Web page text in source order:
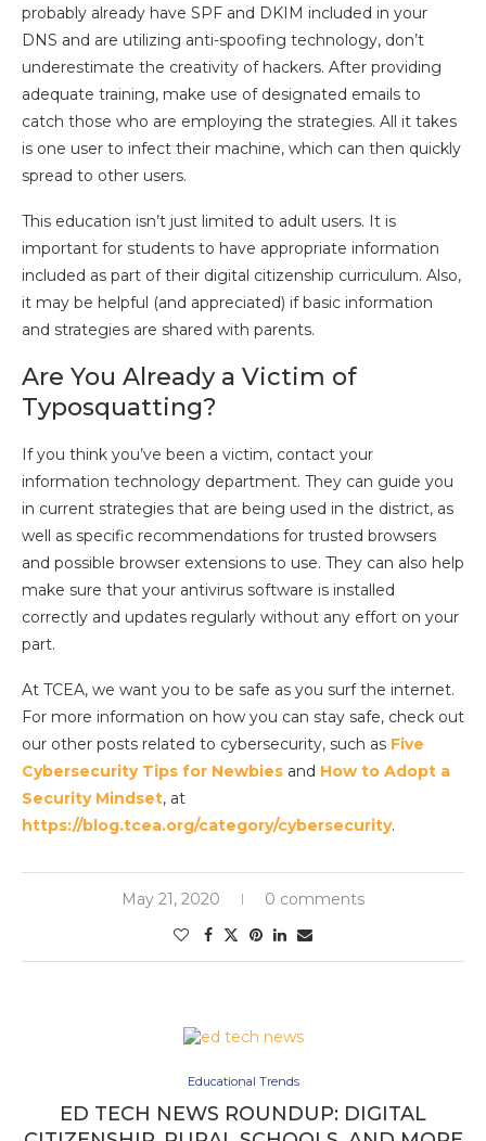
probably already have SPF and DKIM included in your
DNS and are utilizing anti-spoofing technology, don’t
underestimate the creativity of hackers. After providing
adequate training, make use of designated emails to
catch those who are employing the strategies. All it takes
is one user to infect their machine, which can then quickly
spread to other users.
This education isn’t just limited to adult users. It is
important for students to have appropriate information
included as part of their digital citizenship curriculum. Also,
it may be helpful (and appreciated) if basic information
and strategies are shared with parents.
Are You Already a Victim of
Typosquatting?
If you think you’ve been a victim, contact your
information technology department. They can guide you
in current strategies that are being used in the district, as
well as specific recommendations for trusted browsers
and possible browser extensions to use. They can also help
make sure that your antivirus software is installed
correctly and updates regularly without any effort on your
part.
At TCEA, we want you to be safe as you surf the internet.
For more information on how you can stay safe, check out
our other posts related to cybersecurity, such as Five
Cybersecurity Tips for Newbies and How to Adopt a
Security Mindset, at
https://blog.tcea.org/category/cybersecurity.
May 21, 2020 0 comments
Educational Trends
ED TECH NEWS ROUNDUP: DIGITAL